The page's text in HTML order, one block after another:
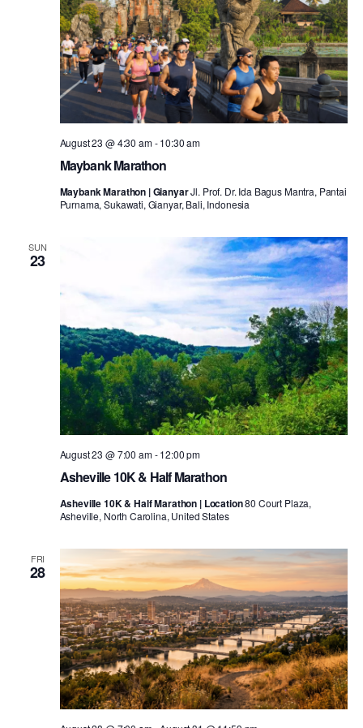
Maybank Marathon
August 23 @ 4:30 am-10:30 am
Maybank Marathon | GianyarJl. Prof. Dr. Ida Bagus Mantra, Pantai
Purnama, Sukawati, Gianyar, Bali, Indonesia
SUN
23
Asheville 10K & Half Marathon
August 23 @ 7:00 am-12:00 pm
Asheville 10K & Half Marathon | Location80 Court Plaza,
Asheville, North Carolina, United States
FRI
28